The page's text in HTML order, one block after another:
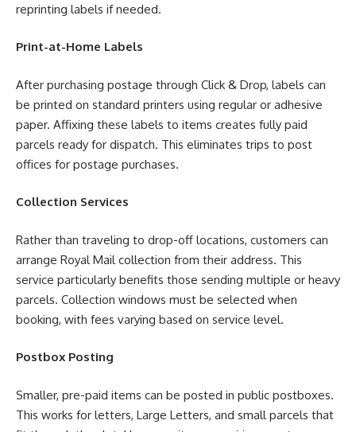
reprinting labels if needed.
Print-at-Home Labels
After purchasing postage through Click & Drop, labels can
be printed on standard printers using regular or adhesive
paper. Affixing these labels to items creates fully paid
parcels ready for dispatch. This eliminates trips to post
offices for postage purchases.
Collection Services
Rather than traveling to drop-off locations, customers can
arrange Royal Mail collection from their address. This
service particularly benefits those sending multiple or heavy
parcels. Collection windows must be selected when
booking, with fees varying based on service level.
Postbox Posting
Smaller, pre-paid items can be posted in public postboxes.
This works for letters, Large Letters, and small parcels that